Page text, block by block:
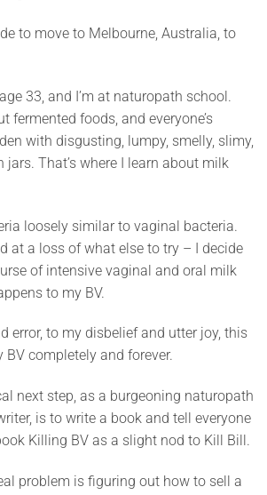
to move to Melbourne, Australia, to
33, and I’m at naturopath school.
fermented foods, and everyone’s
with disgusting, lumpy, smelly, slimy,
That’s where I learn about milk
loosely similar to vaginal bacteria.
at a loss of what else to try – I decide
of intensive vaginal and oral milk
to my BV.
error, to my disbelief and utter joy, this
completely and forever.
next step, as a burgeoning naturopath
is to write a book and tell everyone
Killing BV as a slight nod to Kill Bill.
problem is figuring out how to sell a